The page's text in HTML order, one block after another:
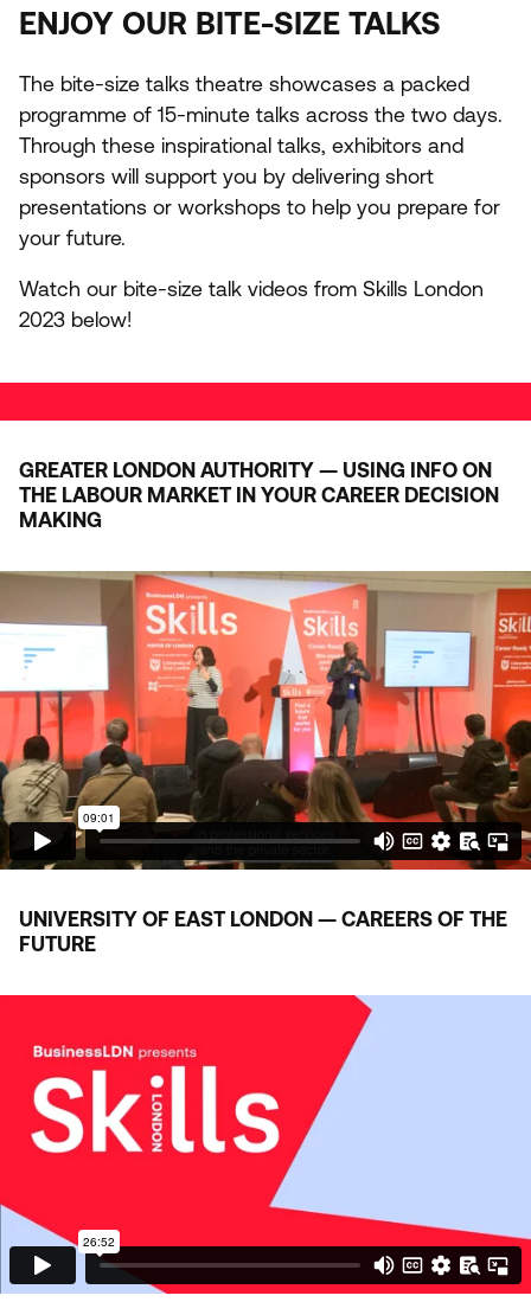
ENJOY OUR BITE-SIZE TALKS
The bite-size talks theatre showcases a packed
programme of 15-minute talks across the two days.
Through these inspirational talks, exhibitors and
sponsors will support you by delivering short
presentations or workshops to help you prepare for
your future.
Watch our bite-size talk videos from Skills London
2023 below!
GREATER LONDON AUTHORITY — USING INFO ON
THE LABOUR MARKET IN YOUR CAREER DECISION
MAKING
UNIVERSITY OF EAST LONDON — CAREERS OF THE
FUTURE